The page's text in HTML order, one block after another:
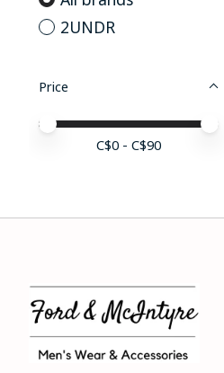
2UNDR
Price
Price minimum value
Price maximum value
C$0 - C$90